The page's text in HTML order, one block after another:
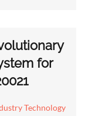
for
Technology